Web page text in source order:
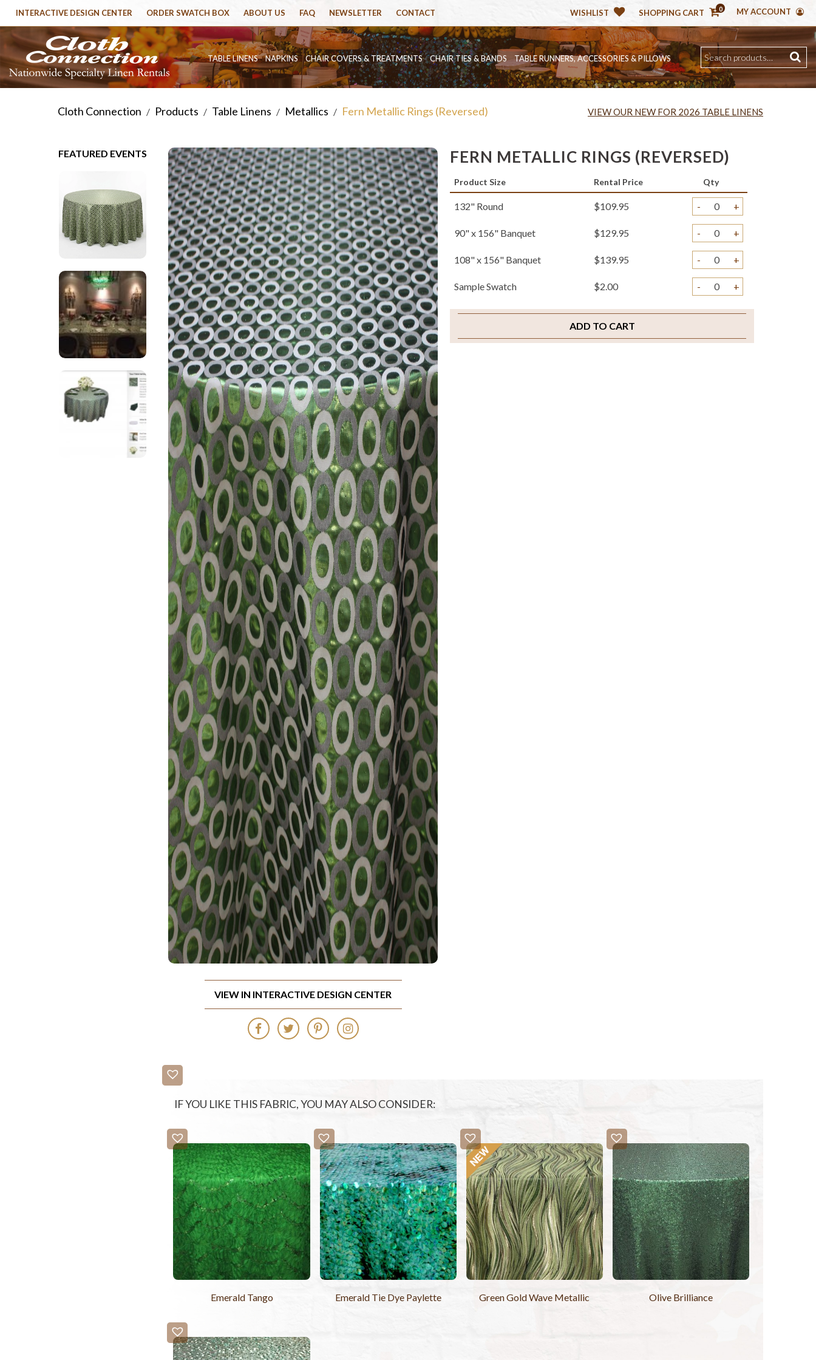
WISHLIST SHOPPING CART 0 MY ACCOUNT
INTERACTIVE DESIGN CENTER ORDER SWATCH BOX ABOUT US FAQ NEWSLETTER CONTACT
TABLE LINENS NAPKINS CHAIR COVERS & TREATMENTS CHAIR TIES & BANDS TABLE RUNNERS, ACCESSORIES & PILLOWS
Cloth Connection / Products / Table Linens / Metallics / Fern Metallic Rings (Reversed) VIEW OUR NEW FOR 2026 TABLE LINENS
FEATURED EVENTS FERN METALLIC RINGS (REVERSED)
Product Size Rental Price Qty
132" Round $109.95 - +
90" x 156" Banquet $129.95 - +
108" x 156" Banquet $139.95 - +
Sample Swatch $2.00 - +
ADD TO CART
VIEW IN INTERACTIVE DESIGN CENTER
IF YOU LIKE THIS FABRIC, YOU MAY ALSO CONSIDER:
Emerald Tango Emerald Tie Dye Paylette Green Gold Wave Metallic Olive Brilliance